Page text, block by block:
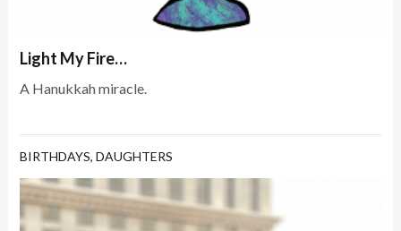
Light My Fire…
A Hanukkah miracle.
BIRTHDAYS,DAUGHTERS